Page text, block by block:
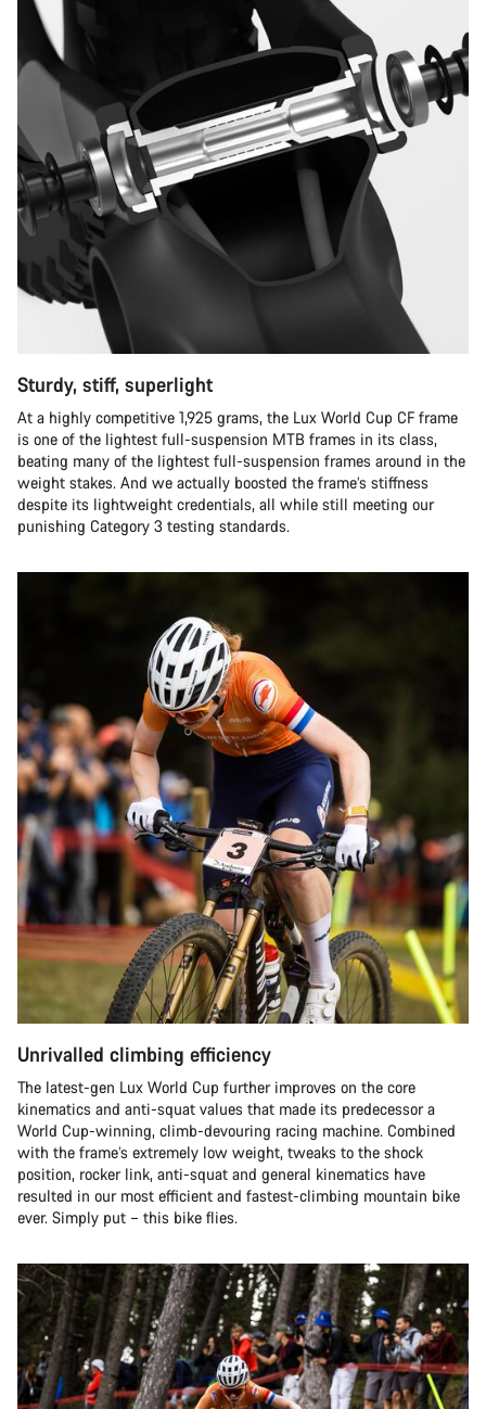
Sturdy, stiff, superlight
At a highly competitive 1,925 grams, the Lux World Cup CF frame
is one of the lightest full-suspension MTB frames in its class,
beating many of the lightest full-suspension frames around in the
weight stakes. And we actually boosted the frame’s stiffness
despite its lightweight credentials, all while still meeting our
punishing Category 3 testing standards.
Unrivalled climbing efficiency
The latest-gen Lux World Cup further improves on the core
kinematics and anti-squat values that made its predecessor a
World Cup-winning, climb-devouring racing machine. Combined
with the frame’s extremely low weight, tweaks to the shock
position, rocker link, anti-squat and general kinematics have
resulted in our most efficient and fastest-climbing mountain bike
ever. Simply put – this bike flies.